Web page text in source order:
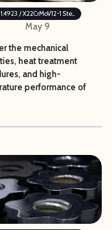
1.4923 / X22CrMoV12-1 Ste...
May 9
the mechanical
heat treatment
and high-
performance of